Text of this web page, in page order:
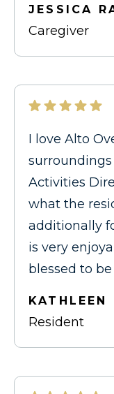
JESSICA
Caregiver
I love Alto
Activities
what the
additionally
is very
blessed to
KATHLEEN
Resident